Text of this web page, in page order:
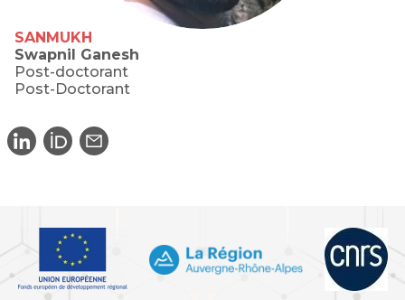
SANMUKH
Swapnil Ganesh
Post-doctorant
Post-Doctorant